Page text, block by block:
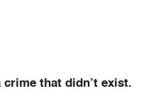
that didn’t exist.